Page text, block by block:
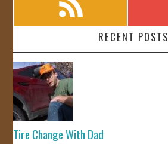
RECENT POSTS
Tire Change With Dad